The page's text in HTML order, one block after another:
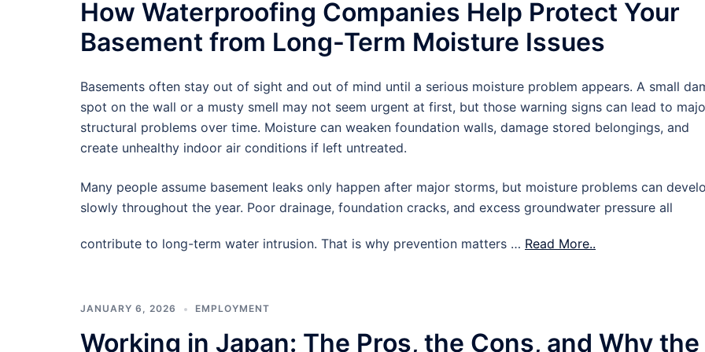
How Waterproofing Companies Help Protect Your
Basement from Long-Term Moisture Issues
Basements often stay out of sight and out of mind until a serious moisture problem appears. A small
spot on the wall or a musty smell may not seem urgent at first, but those warning signs can lead to
structural problems over time. Moisture can weaken foundation walls, damage stored belongings, and
create unhealthy indoor air conditions if left untreated.
Many people assume basement leaks only happen after major storms, but moisture problems can
slowly throughout the year. Poor drainage, foundation cracks, and excess groundwater pressure all
contribute to long-term water intrusion. That is why prevention matters … Read More..
JANUARY 6, 2026 EMPLOYMENT
Working in Japan: The Pros, the Cons, and Why the